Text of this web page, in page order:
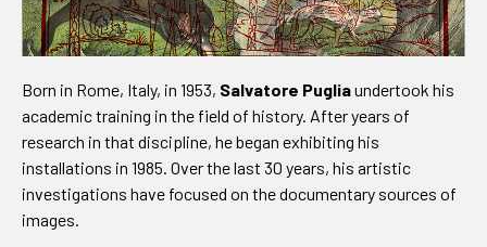
Born in Rome, Italy, in 1953, Salvatore Pugliaundertook his
academic training in the field of history. After years of
research in that discipline, he began exhibiting his
installations in 1985. Over the last 30 years, his artistic
investigations have focused on the documentary sources of
images.